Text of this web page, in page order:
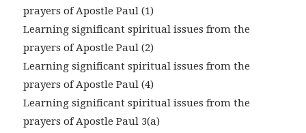
prayers of Apostle Paul (1)
Learning significant spiritual issues from the
prayers of Apostle Paul (2)
Learning significant spiritual issues from the
prayers of Apostle Paul (4)
Learning significant spiritual issues from the
prayers of Apostle Paul 3(a)